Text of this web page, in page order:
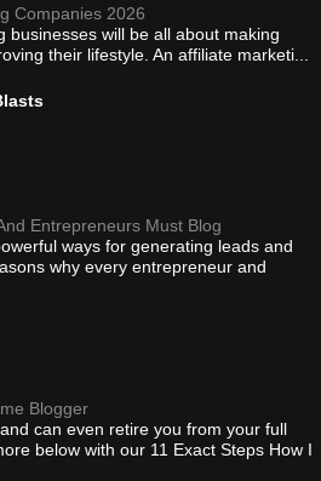
Companies 2026
businesses will be all about making
their lifestyle. An affiliate marketi...
Entrepreneurs Must Blog
ways for generating leads and
why every entrepreneur and
Blogger
can even retire you from your full
below with our 11 Exact Steps How I